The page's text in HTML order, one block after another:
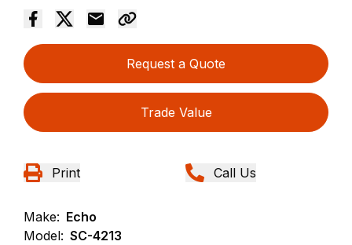
Request a Quote
Trade Value
Print Call Us
Make: Echo
Model: SC-4213